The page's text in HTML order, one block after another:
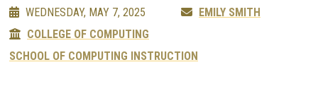
WEDNESDAY, MAY 7, 2025
EMILY SMITH
COLLEGE OF COMPUTING
SCHOOL OF COMPUTING INSTRUCTION